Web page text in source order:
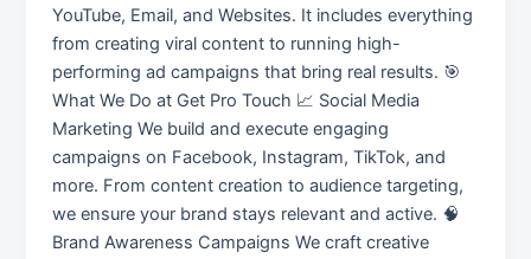
YouTube, Email, and Websites. It includes everything
from creating viral content to running high-
performing ad campaigns that bring real results. 🎯
What We Do at Get Pro Touch 📈 Social Media
Marketing We build and execute engaging
campaigns on Facebook, Instagram, TikTok, and
more. From content creation to audience targeting,
we ensure your brand stays relevant and active. 🧠
Brand Awareness Campaigns We craft creative